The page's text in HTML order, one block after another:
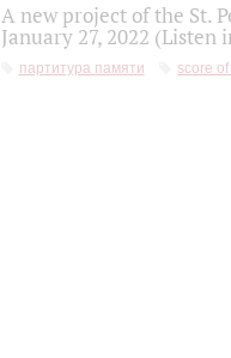
A new project of the St.
January 27, 2022
партитура памяти score